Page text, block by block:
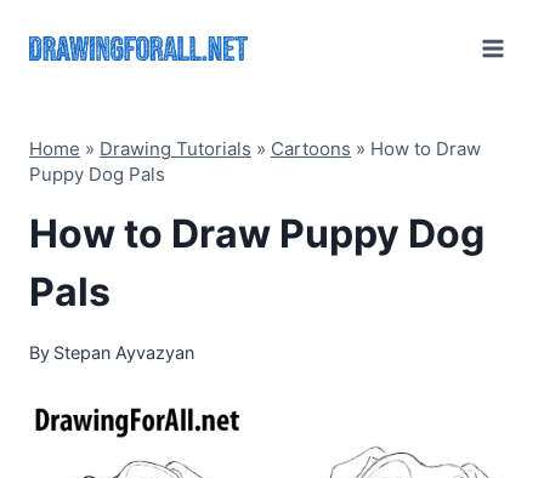
Home » Drawing Tutorials » Cartoons » How to Draw
Puppy Dog Pals
How to Draw Puppy Dog
Pals
By Stepan Ayvazyan